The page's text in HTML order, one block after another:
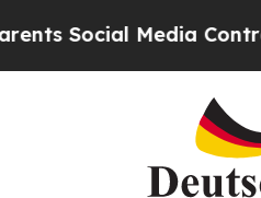
Media Controls for